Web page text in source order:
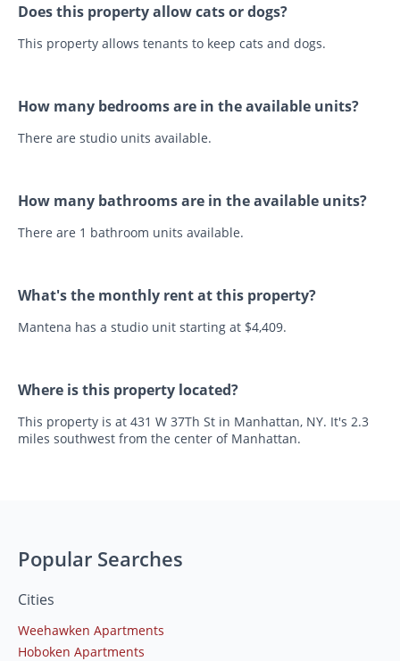
Does this property allow cats or dogs?
This property allows tenants to keep cats and dogs.
How many bedrooms are in the available units?
There are studio units available.
How many bathrooms are in the available units?
There are 1 bathroom units available.
What's the monthly rent at this property?
Mantena has a studio unit starting at $4,409.
Where is this property located?
This property is at 431 W 37Th St in Manhattan, NY. It's 2.3
miles southwest from the center of Manhattan.
Popular Searches
Cities
Weehawken Apartments
Hoboken Apartments